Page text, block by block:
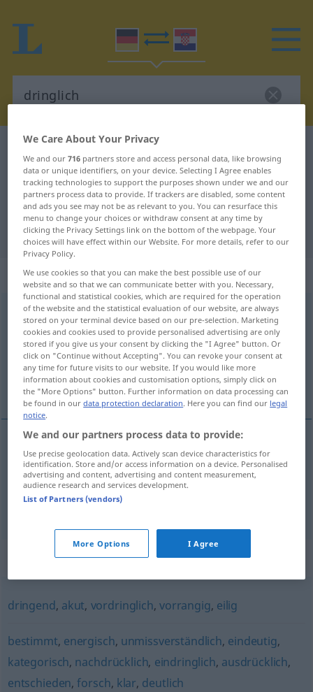
German-Croatian dictionary
German-Croatian translation for
"dringlich"
"dringlich" Croatian translation
„dringlich“: Adjektiv
dringlichadj
Overview of all translations
(For more details, click/tap on the translation)
urgirati
dringlichmachenamtlicher Vorgang
urgirati ( AKK /na AKK
Synonyms for "dringlich"
dringend, akut, vordringlich, vorrangig, eilig
bestimmt, energisch, unmissverständlich, eindeutig,
kategorisch, nachdrücklich, eindringlich, ausdrücklich,
entschieden,forsch, klar, deutlich
We Care About Your Privacy
We and our716 partners store and access personal data, like browsing
data or unique identifiers, on your device. Selecting I Agree enables
tracking technologies to support the purposes shown under we and our
partners process data to provide. If trackers are disabled, some content
and ads you see may not be as relevant to you. You can resurface this
menu to change your choices or withdraw consent at any time by
clicking the Privacy Settings link on the bottom of the webpage. Your
choices will have effect within our Website. For more details, refer to our
Privacy Policy.
We use cookies so that you can make the best possible use of our
website and so that we can communicate better with you. Necessary,
functional and statistical cookies, which are required for the operation
of the website and the statistical evaluation of our website, are always
stored on your terminal device based on our pre-selection. Marketing
cookies and cookies used to provide personalised advertising are only
stored if you give us your consent by clicking the "I Agree" button. Or
click on "Continue without Accepting". You can revoke your consent at
any time for future visits to our website. If you would like more
information about cookies and customisation options, simply click on
the "More Options" button. Further information on data processing can
be found in ourdata protection declaration. Here you can find our legal
notice.
We and our partners process data to provide:
Use precise geolocation data. Actively scan device characteristics for
identification. Store and/or access information on a device. Personalised
advertising and content, advertising and content measurement,
audience research and services development.
List of Partners (vendors)
More Options I Agree